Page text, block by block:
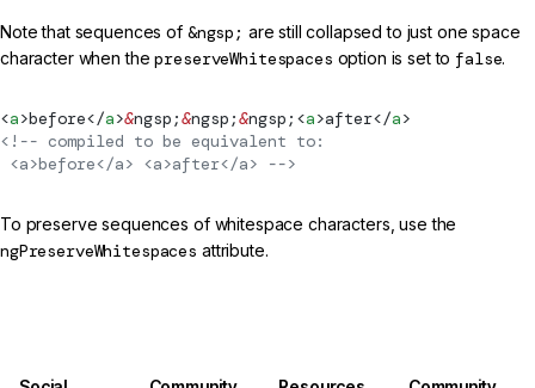
Note that sequences of &ngsp; are still collapsed to just one space
character when thepreserveWhitespaces option is set to false.
<a>before</a>&ngsp;&ngsp;&ngsp;<a>after</a>
<!-- compiled to be equivalent to:
<a>before</a> <a>after</a> -->
To preserve sequences of whitespace characters, use the
ngPreserveWhitespaces attribute.